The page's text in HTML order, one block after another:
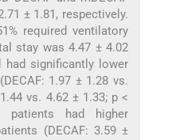
± 1.81, respectively.
required ventilatory
stay was 4.47 ± 4.02
had significantly lower
1.97 ± 1.28 vs.
vs. 4.62 ± 1.33; p <
patients had higher
(DECAF: 3.59 ±